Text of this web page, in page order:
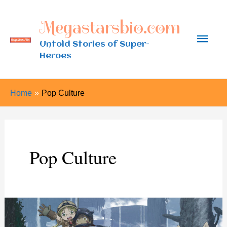
content
Megastarsbio.com
Untold Stories of Super-
Heroes
Main
Home Pop Culture
Pop Culture